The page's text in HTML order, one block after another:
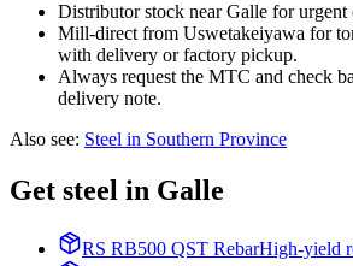
Distributor stock near Galle for urgent
Mill-direct from Uswetakeiyawa for
with delivery or factory pickup.
Always request the MTC and check
delivery note.
Also see: Steel in Southern Province
Get steel in Galle
RS RB500 QST RebarHigh-yield